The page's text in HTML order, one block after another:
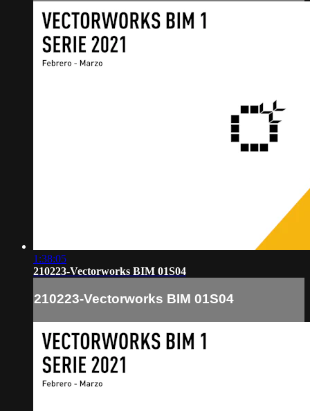
1:38:05
210223-Vectorworks BIM 01S04
210223-Vectorworks BIM 01S04